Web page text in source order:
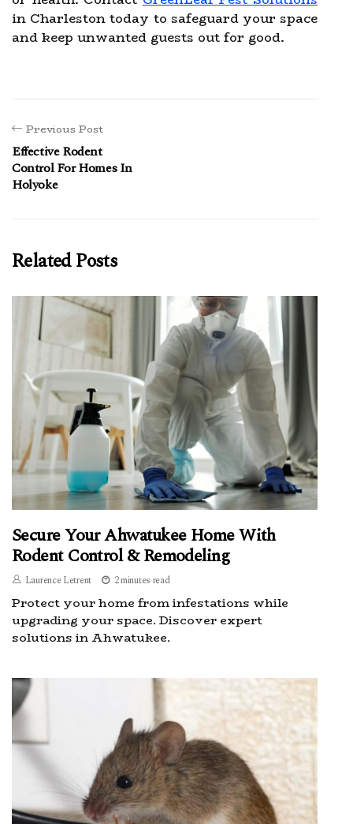
in Charleston today to safeguard your space
and keep unwanted guests out for good.
Previous Post
Effective Rodent
Control For Homes In
Holyoke
Related Posts
Secure Your Ahwatukee Home With
Rodent Control & Remodeling
Laurence Letrent 2 minutes read
Protect your home from infestations while
upgrading your space. Discover expert
solutions in Ahwatukee.